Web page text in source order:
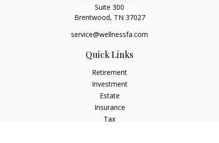
Suite 300
Brentwood, TN 37027
service@wellnessfa.com
Quick Links
Retirement
Investment
Estate
Insurance
Tax